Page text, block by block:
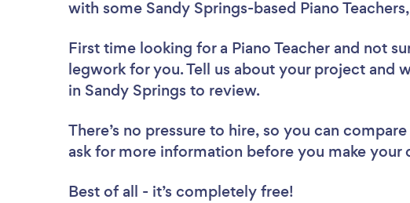
with some Sandy Springs-based Piano
First time looking for a Piano Teacher and not
legwork for you. Tell us about your project and
in Sandy Springs to review.
There’s no pressure to hire, so you can
ask for more information before you make your
Best of all - it’s completely free!